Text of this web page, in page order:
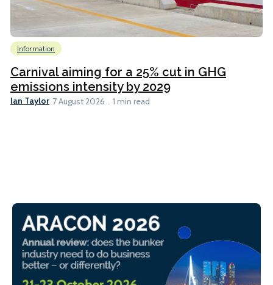
Information
Carnival aiming for a 25% cut in GHG
emissions intensity by 2029
Ian Taylor 7 August 2026 1 min read